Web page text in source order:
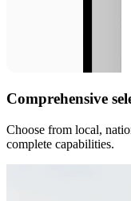
Comprehensive
Choose from local,
complete capabilities.